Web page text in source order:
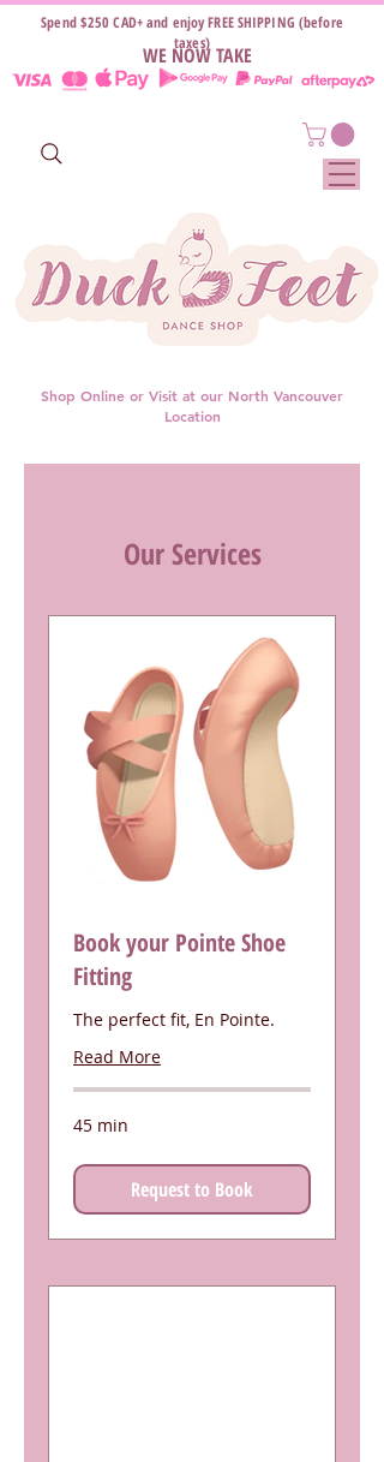
WE NOW TAKE
Shop Online or Visit at our North Vancouver
Location
Spend $250 CAD+ and enjoy FREE SHIPPING (before
taxes)
Our Services
Book your Pointe Shoe
Fitting
The perfect fit, En Pointe.
Read More
45 min
Request to Book